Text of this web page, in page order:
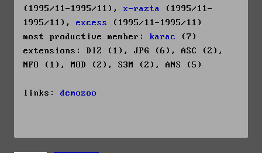
(1995/11-1995/11), x-razta
(1995/11-
1995/11), excess
(1995/11-1995/11)
most productive member: karac
(7)
extensions: DIZ (1), JPG (6), ASC (2),
NFO (1), MOD (2), S3M (2), ANS (5)
links: demozoo